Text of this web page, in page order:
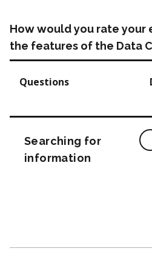
How would you rate your
the features of the Data
Questions
Searching for
information